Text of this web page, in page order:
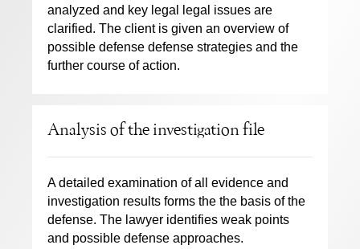
analyzed and key legal legal issues are
clarified. The client is given an overview of
possible defense defense strategies and the
further course of action.
Analysis of the investigation file
A detailed examination of all evidence and
investigation results forms the the basis of the
defense. The lawyer identifies weak points
and possible defense approaches.